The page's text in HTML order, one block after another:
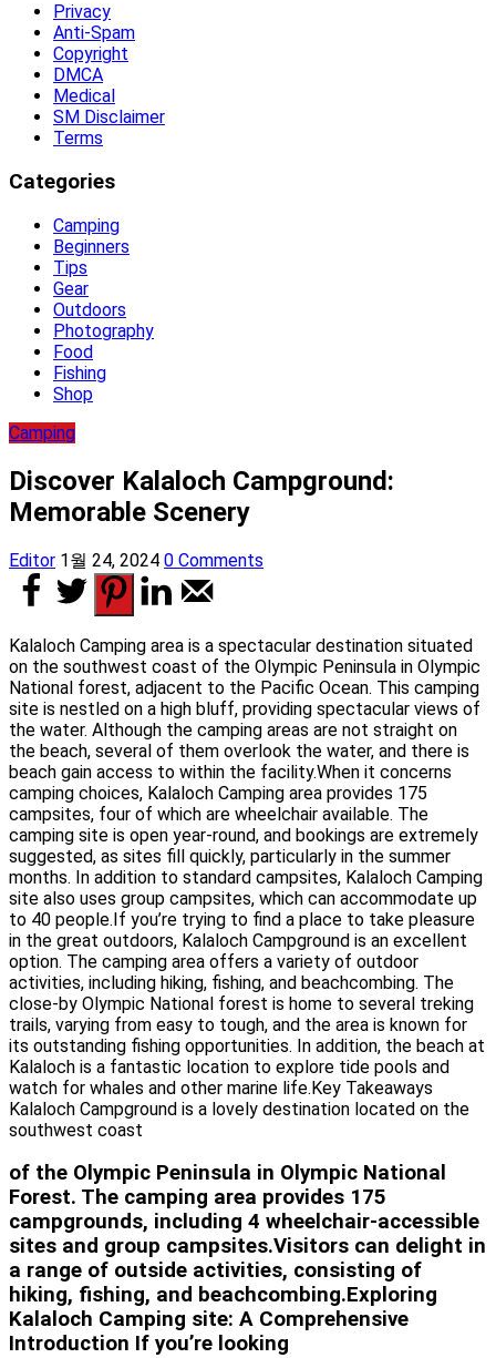
Privacy
Anti-Spam
Copyright
DMCA
Medical
SM Disclaimer
Terms
Categories
Camping
Beginners
Tips
Gear
Outdoors
Photography
Food
Fishing
Shop
Camping
Discover Kalaloch Campground:
Memorable Scenery
Editor 1월 24, 2024 0 Comments
Kalaloch Camping area is a spectacular destination situated
on the southwest coast of the Olympic Peninsula in Olympic
National forest, adjacent to the Pacific Ocean. This camping
site is nestled on a high bluff, providing spectacular views of
the water. Although the camping areas are not straight on
the beach, several of them overlook the water, and there is
beach gain access to within the facility.When it concerns
camping choices, Kalaloch Camping area provides 175
campsites, four of which are wheelchair available. The
camping site is open year-round, and bookings are extremely
suggested, as sites fill quickly, particularly in the summer
months. In addition to standard campsites, Kalaloch Camping
site also uses group campsites, which can accommodate up
to 40 people.If you’re trying to find a place to take pleasure
in the great outdoors, Kalaloch Campground is an excellent
option. The camping area offers a variety of outdoor
activities, including hiking, fishing, and beachcombing. The
close-by Olympic National forest is home to several treking
trails, varying from easy to tough, and the area is known for
its outstanding fishing opportunities. In addition, the beach at
Kalaloch is a fantastic location to explore tide pools and
watch for whales and other marine life.Key Takeaways
Kalaloch Campground is a lovely destination located on the
southwest coast
of the Olympic Peninsula in Olympic National
Forest. The camping area provides 175
campgrounds, including 4 wheelchair-accessible
sites and group campsites.Visitors can delight in
a range of outside activities, consisting of
hiking, fishing, and beachcombing.Exploring
Kalaloch Camping site: A Comprehensive
Introduction If you’re looking